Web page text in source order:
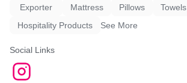
Exporter Mattress Pillows
Towels
Hospitality Products
See More
Social Links